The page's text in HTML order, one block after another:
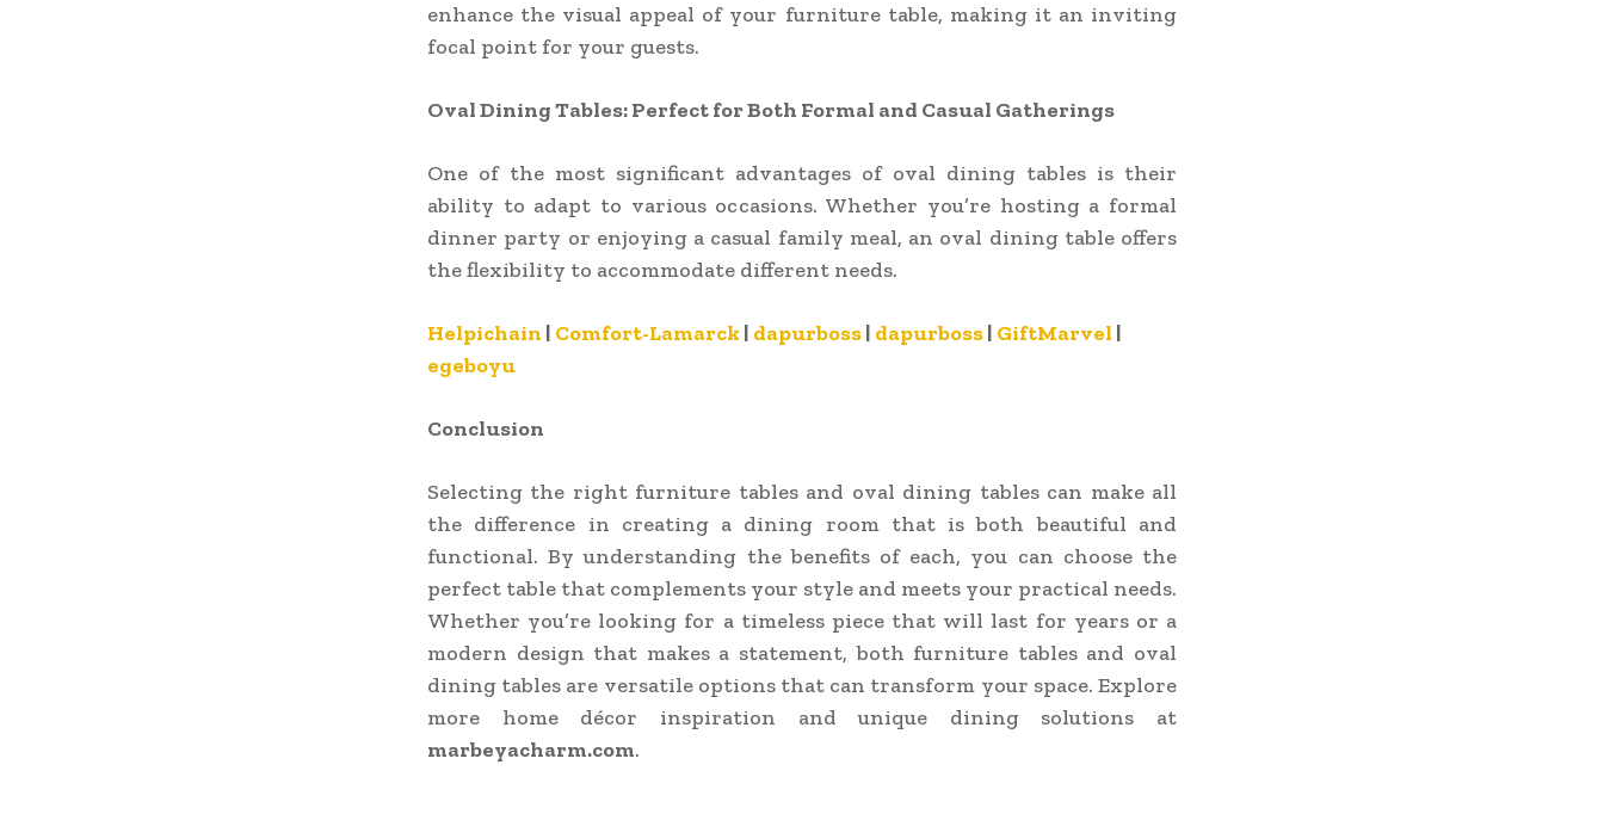
enhance the visual appeal of your furniture table, making it an inviting
focal point for your guests.
Oval Dining Tables: Perfect for Both Formal and Casual Gatherings
One of the most significant advantages of oval dining tables is their
ability to adapt to various occasions. Whether you’re hosting a formal
dinner party or enjoying a casual family meal, an oval dining table offers
the flexibility to accommodate different needs.
Helpichain | Comfort-Lamarck | dapurboss| dapurboss| GiftMarvel |
egeboyu
Conclusion
Selecting the right furniture tables and oval dining tables can make all
the difference in creating a dining room that is both beautiful and
functional. By understanding the benefits of each, you can choose the
perfect table that complements your style and meets your practical needs.
Whether you’re looking for a timeless piece that will last for years or a
modern design that makes a statement, both furniture tables and oval
dining tables are versatile options that can transform your space. Explore
more home décor inspiration and unique dining solutions at
marbeyacharm.com.